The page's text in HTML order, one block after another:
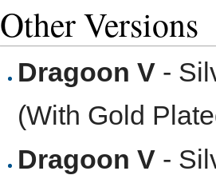
Other Versions
Dragoon V -
(With Gold
Dragoon V -